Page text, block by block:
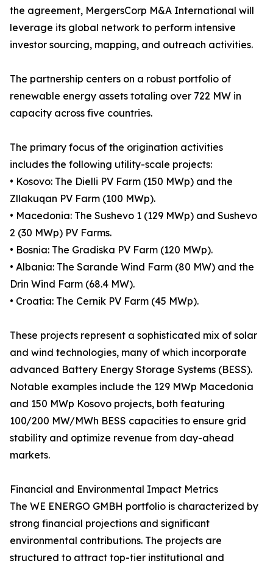
the agreement, MergersCorp M&A International will
leverage its global network to perform intensive
investor sourcing, mapping, and outreach activities.
The partnership centers on a robust portfolio of
renewable energy assets totaling over 722 MW in
capacity across five countries.
The primary focus of the origination activities
includes the following utility-scale projects:
• Kosovo: The Dielli PV Farm (150 MWp) and the
Zllakuqan PV Farm (100 MWp).
• Macedonia: The Sushevo 1 (129 MWp) and Sushevo
2 (30 MWp) PV Farms.
• Bosnia: The Gradiska PV Farm (120 MWp).
• Albania: The Sarande Wind Farm (80 MW) and the
Drin Wind Farm (68.4 MW).
• Croatia: The Cernik PV Farm (45 MWp).
These projects represent a sophisticated mix of solar
and wind technologies, many of which incorporate
advanced Battery Energy Storage Systems (BESS).
Notable examples include the 129 MWp Macedonia
and 150 MWp Kosovo projects, both featuring
100/200 MW/MWh BESS capacities to ensure grid
stability and optimize revenue from day-ahead
markets.
Financial and Environmental Impact Metrics
The WE ENERGO GMBH portfolio is characterized by
strong financial projections and significant
environmental contributions. The projects are
structured to attract top-tier institutional and